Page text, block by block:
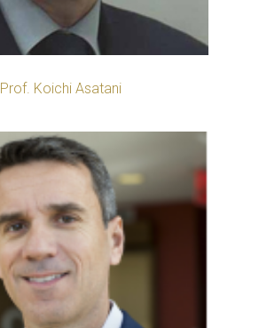
Prof. Koichi Asatani